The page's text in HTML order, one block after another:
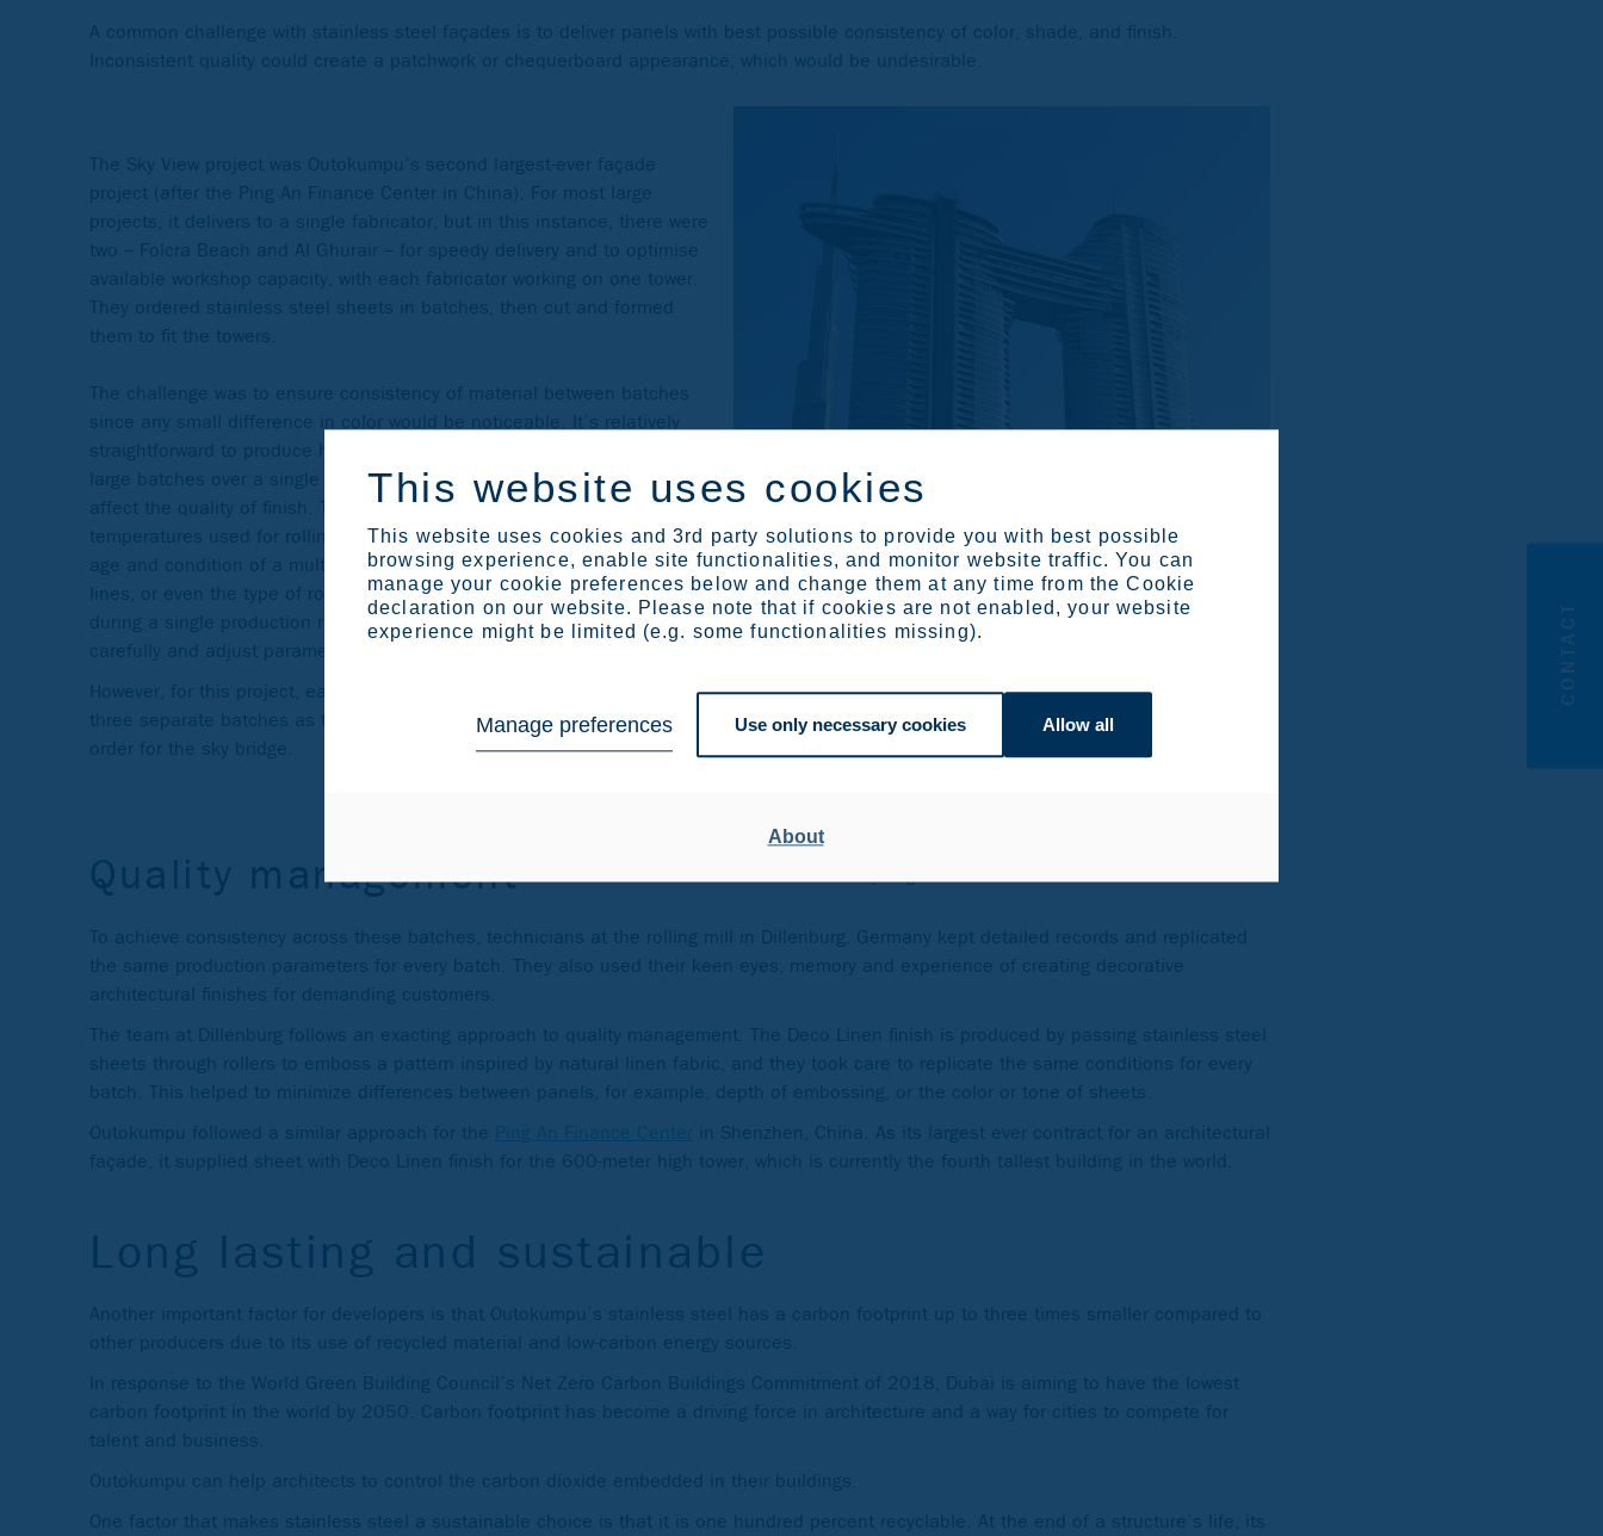
This website uses cookies
This website uses cookies and 3rd party solutions to provide you with best possible
browsing experience, enable site functionalities, and monitor website traffic. You can
manage your cookie preferences below and change them at any time from the Cookie
declaration on our website. Please note that if cookies are not enabled, your website
experience might be limited (e.g. some functionalities missing).
Manage preferences Use only necessary cookies Allow all
About
A common challenge with stainless steel façades is to deliver panels with best possible consistency of color, shade, and finish.
Inconsistent quality could create a patchwork or chequerboard appearance, which would be undesirable.
The stainless steel-clad towers consist of 61 and 56 stories, linked at
The Sky View project was Outokumpu’s second largest-ever façade
project (after the Ping An Finance Center in China). For most large
projects, it delivers to a single fabricator, but in this instance, there were
two – Folcra Beach and Al Ghurair – for speedy delivery and to optimise
available workshop capacity, with each fabricator working on one tower.
They ordered stainless steel sheets in batches, then cut and formed
them to fit the towers.
The challenge was to ensure consistency of material between batches
since any small difference in color would be noticeable. It’s relatively
straightforward to produce high consistency over sheets produced in
large batches over a single run. In a steel mill, many parameters can
affect the quality of finish. These may include the loads and
temperatures used for rolling, the acid level in the pickling baths, the
age and condition of a multitude of roller bearings in the production
lines, or even the type of rolling oil used to lubricate the process. Even
during a single production run, technicians need to watch the production
carefully and adjust parameters if necessary.
However, for this project, each of the fabricators ordered materials in
three separate batches as they ascended the towers, with an additional
order for the sky bridge.
Quality management
To achieve consistency across these batches, technicians at the rolling mill in Dillenburg, Germany kept detailed records and replicated
the same production parameters for every batch. They also used their keen eyes, memory and experience of creating decorative
architectural finishes for demanding customers.
The team at Dillenburg follows an exacting approach to quality management. The Deco Linen finish is produced by passing stainless steel
sheets through rollers to emboss a pattern inspired by natural linen fabric, and they took care to replicate the same conditions for every
batch. This helped to minimize differences between panels, for example, depth of embossing, or the color or tone of sheets.
Outokumpu followed a similar approach for the Ping An Finance Center in Shenzhen, China. As its largest ever contract for an architectural
façade, it supplied sheet with Deco Linen finish for the 600-meter high tower, which is currently the fourth tallest building in the world.
Long lasting and sustainable
Another important factor for developers is that Outokumpu’s stainless steel has a carbon footprint up to three times smaller compared to
other producers due to its use of recycled material and low-carbon energy sources.
In response to the World Green Building Council’s Net Zero Carbon Buildings Commitment of 2018, Dubai is aiming to have the lowest
carbon footprint in the world by 2050. Carbon footprint has become a driving force in architecture and a way for cities to compete for
talent and business.
Outokumpu can help architects to control the carbon dioxide embedded in their buildings.
One factor that makes stainless steel a sustainable choice is that it is one hundred percent recyclable. At the end of a structure’s life, its
CONTACT